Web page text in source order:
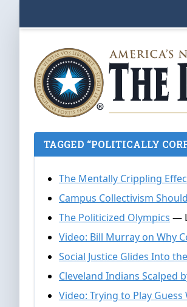
TAGGED “POLITICALLY
The Mentally Crippling
Campus Collectivism
The Politicized Olympics —
Video: Bill Murray on Why
Social Justice Glides Into
Cleveland Indians Scalped
Video: Trying to Play Guess